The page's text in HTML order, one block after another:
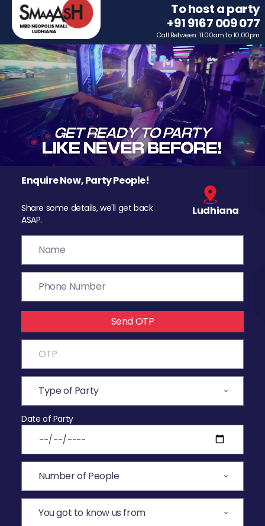
To host a party
+91 9167 009 077
Call Between: 11.00am to 10.00pm
Enquire Now, Party People!
Share some details, we'll get back
ASAP.
Ludhiana
Send OTP
Date of Party